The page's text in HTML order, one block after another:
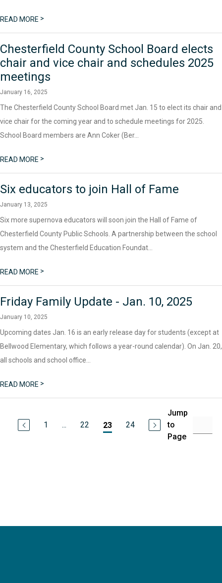
READ MORE >
Chesterfield County School Board elects
chair and vice chair and schedules 2025
meetings
January 16, 2025
The Chesterfield County School Board met Jan. 15 to elect its chair and
vice chair for the coming year and to schedule meetings for 2025.
School Board members are Ann Coker (Ber...
READ MORE >
Six educators to join Hall of Fame
January 13, 2025
Six more supernova educators will soon join the Hall of Fame of
Chesterfield County Public Schools. A partnership between the school
system and the Chesterfield Education Foundat...
READ MORE >
Friday Family Update - Jan. 10, 2025
January 10, 2025
Upcoming dates Jan. 16 is an early release day for students (except at
Bellwood Elementary, which follows a year-round calendar). On Jan. 20,
all schools and school office...
READ MORE >
1 ... 22 23 24
Jump
to
Page